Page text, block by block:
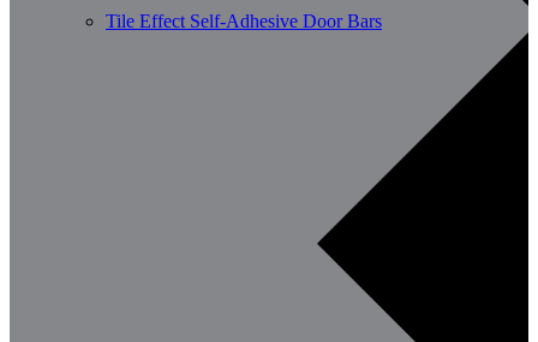
Tile Effect Self-Adhesive Door Bars